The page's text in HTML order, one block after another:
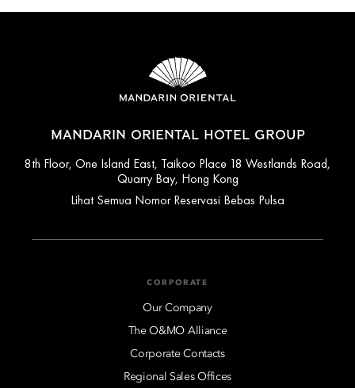
MANDARIN ORIENTAL HOTEL GROUP
8th Floor, One Island East, Taikoo Place 18 Westlands Road,
Quarry Bay, Hong Kong
Lihat Semua Nomor Reservasi Bebas Pulsa
CORPORATE
Our Company
The O&MO Alliance
Corporate Contacts
Regional Sales Offices